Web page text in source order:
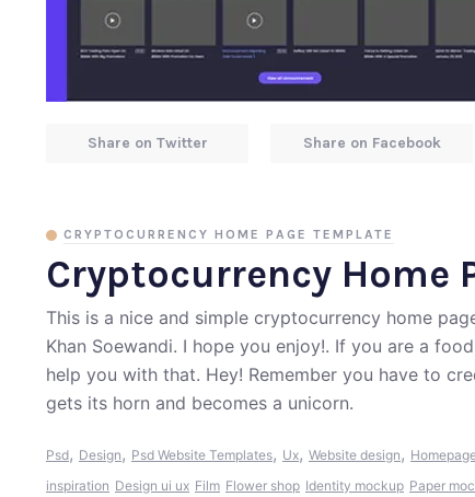
Cryptocurrency Home
CRYPTOCURRENCY HOME PAGE TEMPLATE
This is a nice and simple cryptocurrency home
Khan Soewandi. I hope you enjoy!. If you are a
help you with that. Hey! Remember you have to
gets its horn and becomes a unicorn.
Psd, Design, Psd Website Templates, Ux, Website design,
inspiration Design ui ux Film Flower shop Identity mockup Paper
Share on Twitter Share on Facebook